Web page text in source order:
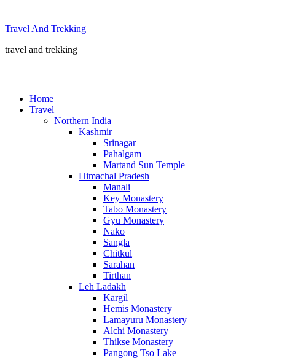
content
Travel And Trekking
travel and trekking
Home
Travel
Northern India
Kashmir
Srinagar
Pahalgam
Martand Sun Temple
Himachal Pradesh
Manali
Key Monastery
Tabo Monastery
Gyu Monastery
Nako
Sangla
Chitkul
Sarahan
Tirthan
Leh Ladakh
Kargil
Hemis Monastery
Lamayuru Monastery
Alchi Monastery
Thikse Monastery
Pangong Tso Lake